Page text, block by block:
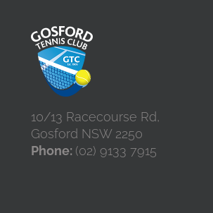
10/13 Racecourse Rd,
Gosford NSW 2250
Phone: (02) 9133 7915